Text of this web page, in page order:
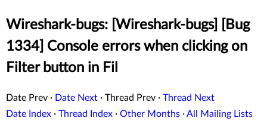
Wireshark-bugs: [Wireshark-bugs] [Bug
1334] Console errors when clicking on
Filter button in Fil
Date Prev · Date Next · Thread Prev · Thread Next
Date Index · Thread Index · Other Months ·All Mailing Lists